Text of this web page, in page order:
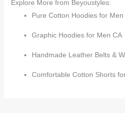
Explore More from Beyoustyles:
Pure Cotton Hoodies for Men
Graphic Hoodies for Men CA
Handmade Leather Belts &
Comfortable Cotton Shorts